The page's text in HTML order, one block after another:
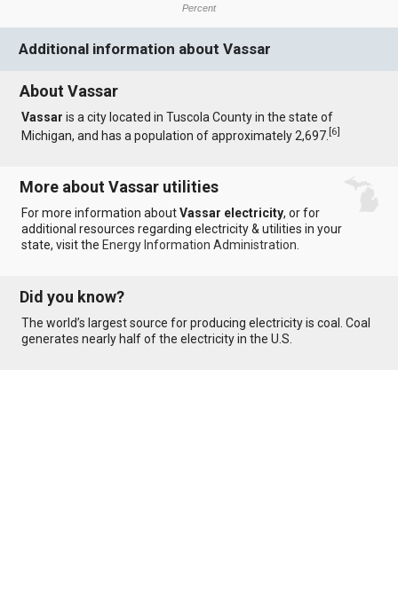
Percent
Additional information about Vassar
About Vassar
Vassar is a city located in Tuscola County in the state of
Michigan, and has a population of approximately 2,697.[6]
More about Vassar utilities
For more information aboutVassar electricity, or for
additional resources regarding electricity & utilities in your
state, visit the Energy Information Administration
Did you know?
The world’s largest source for producing electricity is coal. Coal
generates nearly half of the electricity in the U.S.